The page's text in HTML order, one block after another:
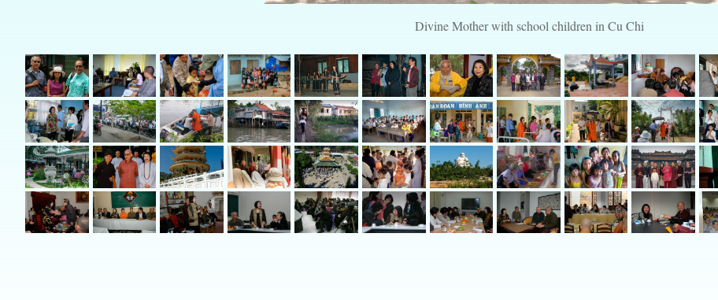
Divine Mother with school children in Cu Chi